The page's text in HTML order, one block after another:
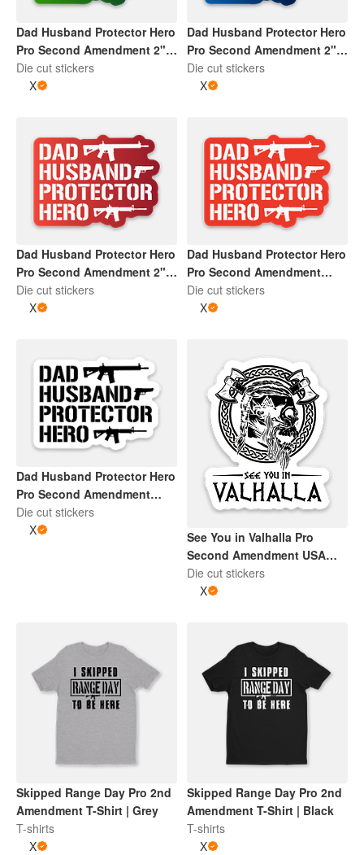
Dad Husband Protector Hero
Pro Second Amendment 2" x
2" Die Cut Sticker | Gradient
Green and White
Die cut stickers
X
Dad Husband Protector Hero
Pro Second Amendment 2" x
2" Die Cut Sticker | Gradient
Blue and White
Die cut stickers
X
Dad Husband Protector Hero
Pro Second Amendment 2" x
2" Die Cut Sticker | Gradient
Red and White
Die cut stickers
X
Dad Husband Protector Hero
Pro Second Amendment
Sticker | Red and White
Die cut stickers
X
Dad Husband Protector Hero
Pro Second Amendment
Sticker | Black and Whtie
Die cut stickers
X
See You in Valhalla Pro
Second Amendment USA
Skull 2" x 2" Die Cut Sticker |
Black and White
Die cut stickers
X
Skipped Range Day Pro 2nd
Amendment T-Shirt | Grey
T-shirts
X
Skipped Range Day Pro 2nd
Amendment T-Shirt | Black
T-shirts
X